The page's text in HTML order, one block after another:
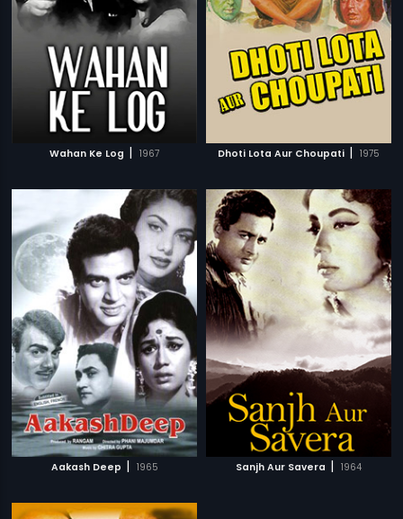
Wahan Ke Log | 1967 Dhoti Lota Aur Choupati | 1975
Aakash Deep | 1965 Sanjh Aur Savera | 1964